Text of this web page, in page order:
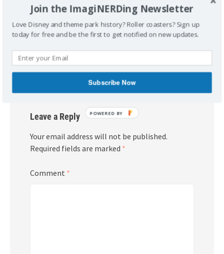
Post
navigation
Jason’s Disneyland
Review
Mickey’s Christmas Carol –
Leave a Reply
Your email address will not be published.
Required fields are marked *
Comment *
Join the ImagiNERDing Newsletter
Love Disney and theme park history? Roller coasters? Sign up
today for free and be the first to get notified on new updates.
Subscribe Now
POWERED